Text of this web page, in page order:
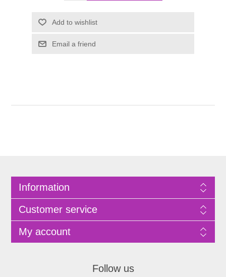
Information
Customer service
My account
Follow us